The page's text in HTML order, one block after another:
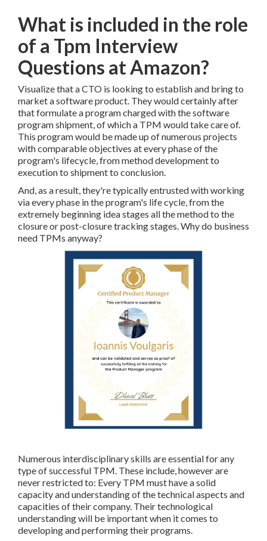
What is included in the role
of a Tpm Interview
Questions at Amazon?
Visualize that a CTO is looking to establish and bring to
market a software product. They would certainly after
that formulate a program charged with the software
program shipment, of which a TPM would take care of.
This program would be made up of numerous projects
with comparable objectives at every phase of the
program's lifecycle, from method development to
execution to shipment to conclusion.
And, as a result, they're typically entrusted with working
via every phase in the program's life cycle, from the
extremely beginning idea stages all the method to the
closure or post-closure tracking stages. Why do business
need TPMs anyway?
Numerous interdisciplinary skills are essential for any
type of successful TPM. These include, however are
never restricted to: Every TPM must have a solid
capacity and understanding of the technical aspects and
capacities of their company. Their technological
understanding will be important when it comes to
developing and performing their programs.